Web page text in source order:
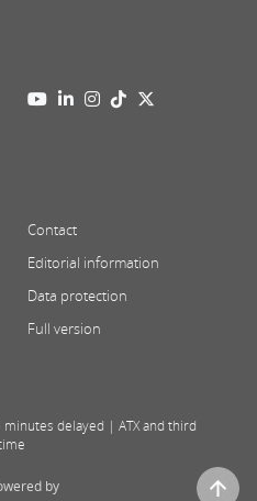
Contact
Editorial information
Data protection
Full version
minutes delayed | ATX and third
by